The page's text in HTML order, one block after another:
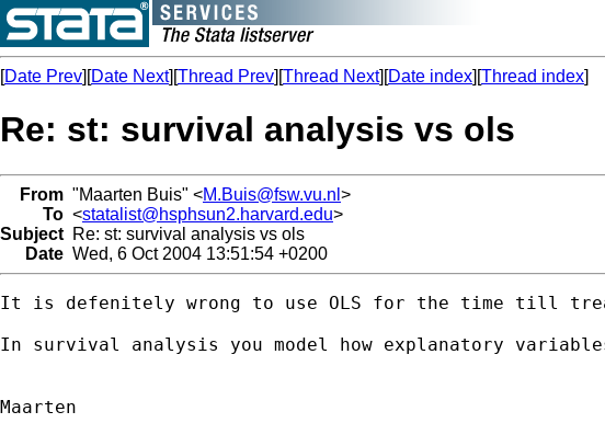
[Date Prev][Date Next][Thread Prev][Thread Next][Date index][Thread index]
Re: st: survival analysis vs ols
From "Maarten Buis" <M.Buis@fsw.vu.nl >
To <statalist@hsphsun2.harvard.edu>
Subject Re: st: survival analysis vs ols
Date Wed, 6 Oct 2004 13:51:54 +0200
It is defenitely wrong to use OLS for the time till
In survival analysis you model how explanatory
Maarten